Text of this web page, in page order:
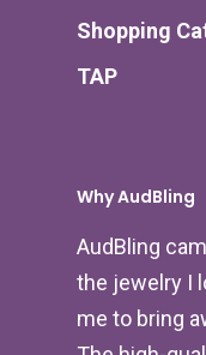
Shopping
TAP
Why AudBling
AudBling
the jewelry I
me to bring